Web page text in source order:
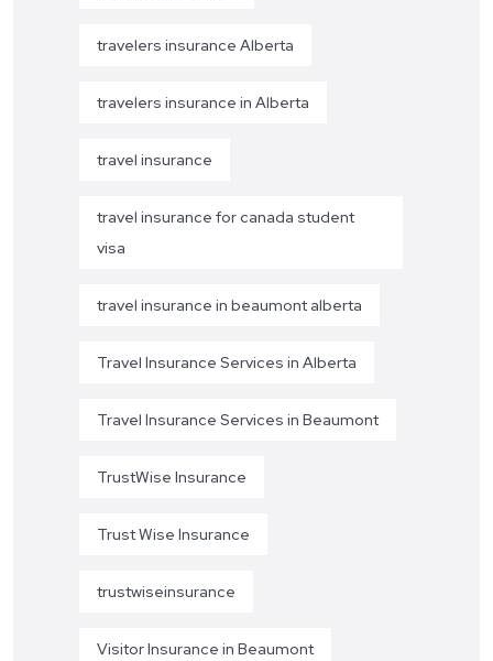
travelers insurance Alberta
travelers insurance in Alberta
travel insurance
travel insurance for canada student
visa
travel insurance in beaumont alberta
Travel Insurance Services in Alberta
Travel Insurance Services in Beaumont
TrustWise Insurance
Trust Wise Insurance
trustwiseinsurance
Visitor Insurance in Beaumont